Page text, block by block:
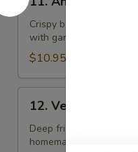
Angel
Wings
Crispy boneless
with garlic lava sauce.
$10.95
Vegetable
Tempura
12. Vegetable
Deep fried battered
homemade sweet soy